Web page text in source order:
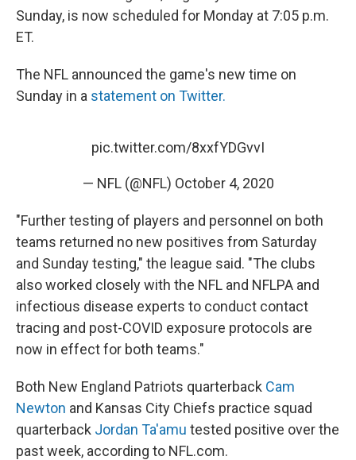
Sunday, is now scheduled for Monday at 7:05 p.m.
ET.
The NFL announced the game's new time on
Sunday in a statement on Twitter.
pic.twitter.com/8xxfYDGvvI
— NFL (@NFL) October 4, 2020
"Further testing of players and personnel on both
teams returned no new positives from Saturday
and Sunday testing," the league said. "The clubs
also worked closely with the NFL and NFLPA and
infectious disease experts to conduct contact
tracing and post-COVID exposure protocols are
now in effect for both teams."
Both New England Patriots quarterback Cam
Newton and Kansas City Chiefs practice squad
quarterback Jordan Ta'amu tested positive over the
past week, according to NFL.com.